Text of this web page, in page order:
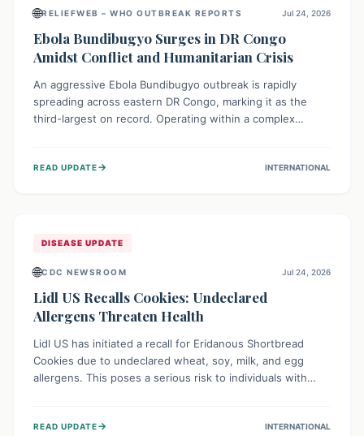
🌐RELIEFWEB – WHO OUTBREAK REPORTS Jul 24, 2026
Ebola Bundibugyo Surges in DR Congo
Amidst Conflict and Humanitarian Crisis
An aggressive Ebola Bundibugyo outbreak is rapidly
spreading across eastern DR Congo, marking it as the
third-largest on record. Operating within a complex
access to basic services. While Uganda shows hopeful
READ UPDATE→ INTERNATIONAL
DISEASE UPDATE
🌐CDC NEWSROOM Jul 24, 2026
Lidl US Recalls Cookies: Undeclared
Allergens Threaten Health
Lidl US has initiated a recall for Eridanous Shortbread
Cookies due to undeclared wheat, soy, milk, and egg
allergens. This poses a serious risk to individuals with
their pantries and return the cookies for a full refund to
READ UPDATE→ INTERNATIONAL